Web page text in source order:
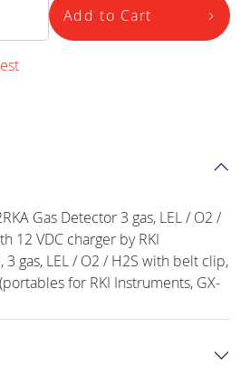
Add to Cart
Gas Detector 3 gas, LEL / O2 /
12 VDC charger by RKI
3 gas, LEL / O2 / H2S with belt clip,
for RKI Instruments, GX-